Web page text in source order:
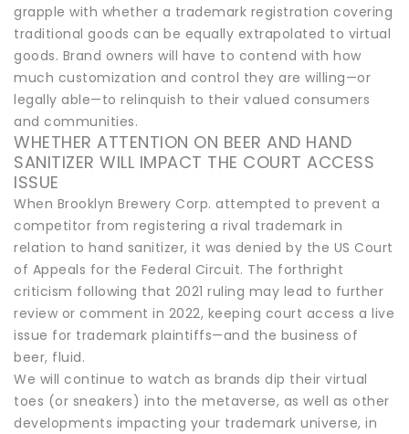
grapple with whether a trademark registration covering
traditional goods can be equally extrapolated to virtual
goods. Brand owners will have to contend with how
much customization and control they are willing—or
legally able—to relinquish to their valued consumers
and communities.
WHETHER ATTENTION ON BEER AND HAND
SANITIZER WILL IMPACT THE COURT ACCESS
ISSUE
When Brooklyn Brewery Corp. attempted to prevent a
competitor from registering a rival trademark in
relation to hand sanitizer, it was denied by the US Court
of Appeals for the Federal Circuit. The forthright
criticism following that 2021 ruling may lead to further
review or comment in 2022, keeping court access a live
issue for trademark plaintiffs—and the business of
beer, fluid.
We will continue to watch as brands dip their virtual
toes (or sneakers) into the metaverse, as well as other
developments impacting your trademark universe, in